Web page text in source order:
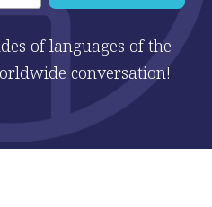
of languages of the
conversation!